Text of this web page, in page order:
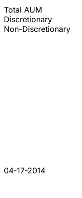
Total AUM
Discretionary
Non-Discretionary
04-17-2014